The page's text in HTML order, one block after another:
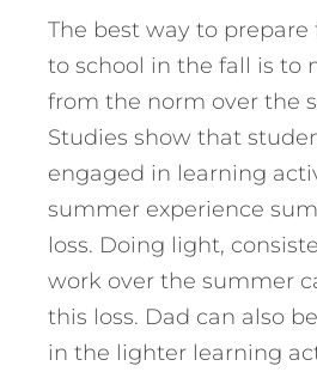
The best way to
to school in the fall is to
from the norm over the
Studies show that
engaged in learning
summer experience
loss. Doing light,
work over the summer
this loss. Dad can also
in the lighter learning